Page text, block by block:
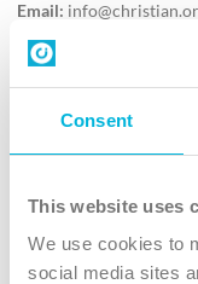
Consent
This website uses
We use cookies to
social media sites
Email:
Contact us
Follow Us
X
Instagram